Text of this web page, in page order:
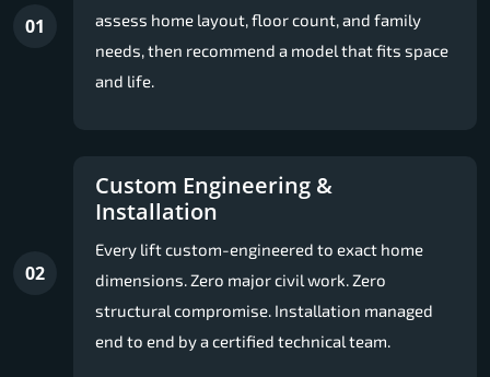
01
assess home layout, floor count, and family
needs, then recommend a model that fits space
and life.
02
Custom Engineering &
Installation
Every lift custom-engineered to exact home
dimensions. Zero major civil work. Zero
structural compromise. Installation managed
end to end by a certified technical team.